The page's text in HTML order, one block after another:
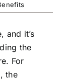
and it’s
the
For
the